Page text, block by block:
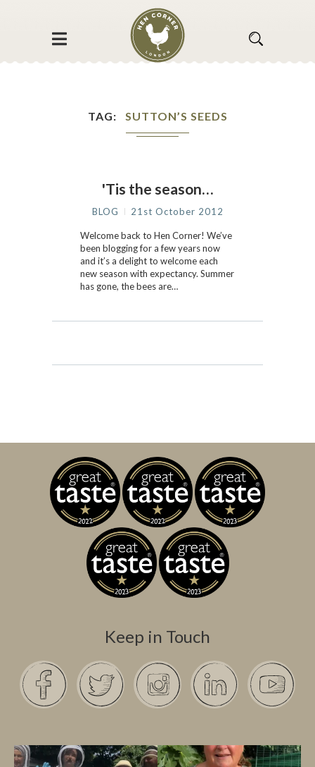
TAG SUTTON’S SEEDS
'Tis the season…
BLOG 21st October 2012
Welcome back to Hen Corner! We’ve
been blogging for a few years now
and it’s a delight to welcome each
new season with expectancy. Summer
has gone, the bees are…
Keep in Touch